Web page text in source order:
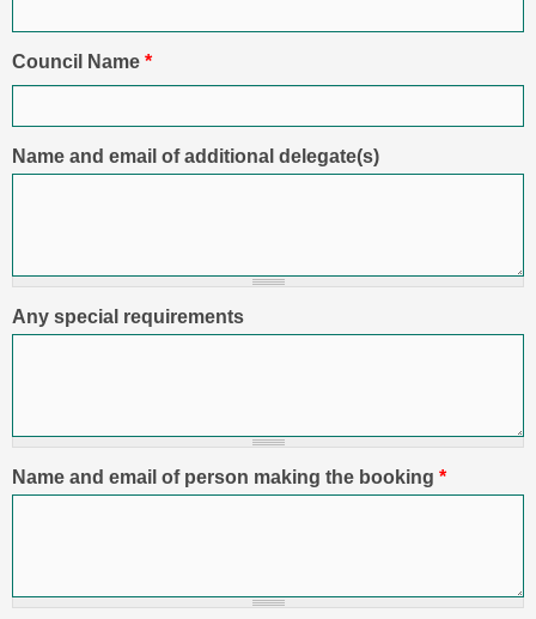
Council Name *
Name and email of additional delegate(s)
Any special requirements
Name and email of person making the booking *